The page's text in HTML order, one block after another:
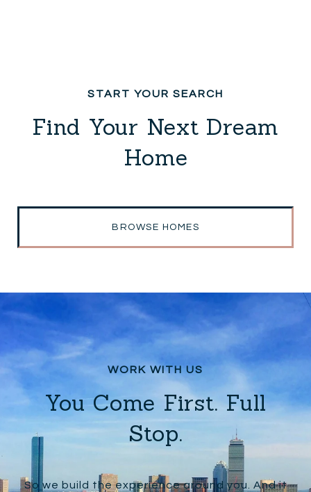
Find Your Next Dream
Home
BROWSE HOMES
You Come First. Full
Stop.
So we build the experience around you. And it